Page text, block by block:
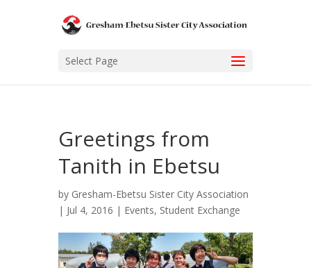
Select Page
Greetings from
Tanith in Ebetsu
by Gresham-Ebetsu Sister City Association
| Jul 4, 2016 | Events, Student Exchange